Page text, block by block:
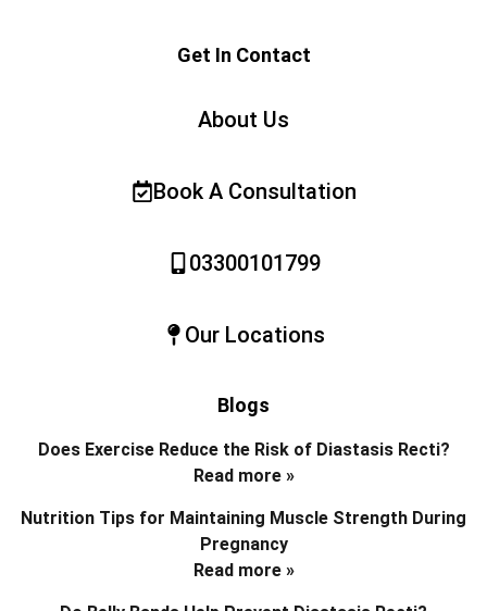
Get In Contact
About Us
Book A Consultation
03300101799
Our Locations
Blogs
Does Exercise Reduce the Risk of Diastasis Recti?
Read more »
Nutrition Tips for Maintaining Muscle Strength During
Pregnancy
Read more »